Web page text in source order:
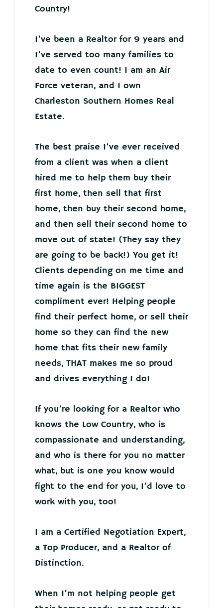
Country!
I’ve been a Realtor for 9 years and
I’ve served too many families to
date to even count! I am an Air
Force veteran, and I own
Charleston Southern Homes Real
Estate.
The best praise I’ve ever received
from a client was when a client
hired me to help them buy their
first home, then sell that first
home, then buy their second home,
and then sell their second home to
move out of state! (They say they
are going to be back!) You get it!
Clients depending on me time and
time again is the BIGGEST
compliment ever! Helping people
find their perfect home, or sell their
home so they can find the new
home that fits their new family
needs, THAT makes me so proud
and drives everything I do!
If you’re looking for a Realtor who
knows the Low Country, who is
compassionate and understanding,
and who is there for you no matter
what, but is one you know would
fight to the end for you, I’d love to
work with you, too!
I am a Certified Negotiation Expert,
a Top Producer, and a Realtor of
Distinction.
When I’m not helping people get